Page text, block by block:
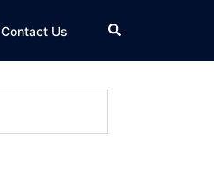
Contact Us